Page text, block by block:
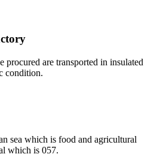
procured are transported in insulated
condition.
sea which is food and agricultural
which is 057.